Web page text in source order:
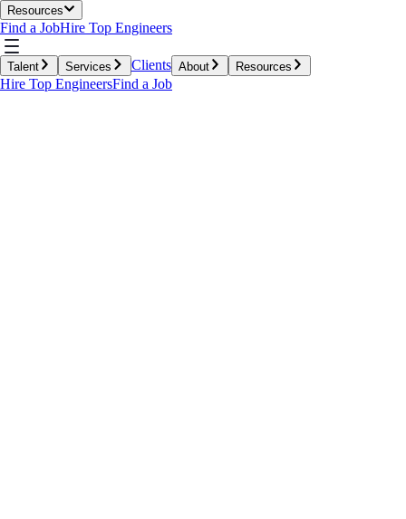
Resources
Find a JobHire Top Engineers
Talent Services Clients About Resources
Hire Top EngineersFind a Job